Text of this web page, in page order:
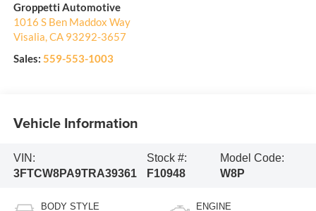
Groppetti Automotive
1016 S Ben Maddox Way
Visalia,CA 93292-3657
Sales: 559-553-1003
Vehicle Information
VIN:
3FTCW8PA9TRA39361
Stock #:
F10948
Model Code:
W8P
BODY STYLE ENGINE